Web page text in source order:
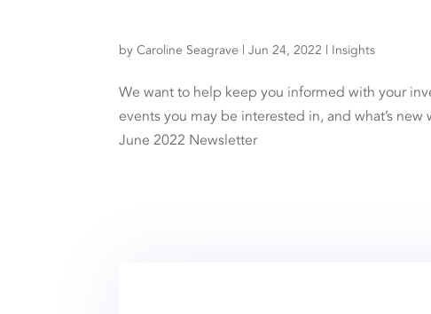
byCaroline Seagrave |Jun 24, 2022 | Insights
We want to help keep you informed with your
events you may be interested in, and what’s
June 2022 Newsletter